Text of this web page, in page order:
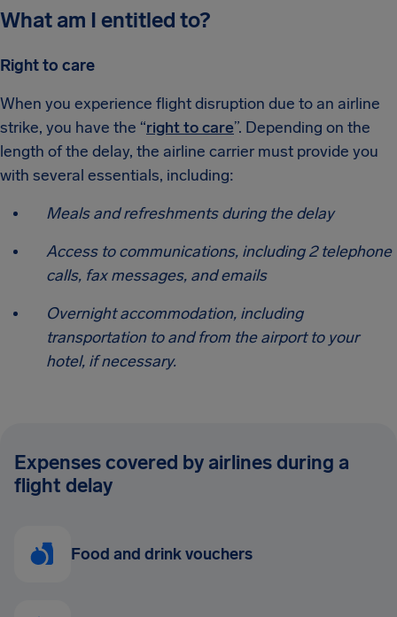
What am I entitled to?
Right to care
When you experience flight disruption due to an airline
strike, you have the “right to care”. Depending on the
length of the delay, the airline carrier must provide you
with several essentials, including:
Meals and refreshments during the delay
Access to communications, including 2 telephone
calls, fax messages, and emails
Overnight accommodation, including
transportation to and from the airport to your
hotel, if necessary.
Expenses covered by airlines during a
flight delay
Food and drink vouchers